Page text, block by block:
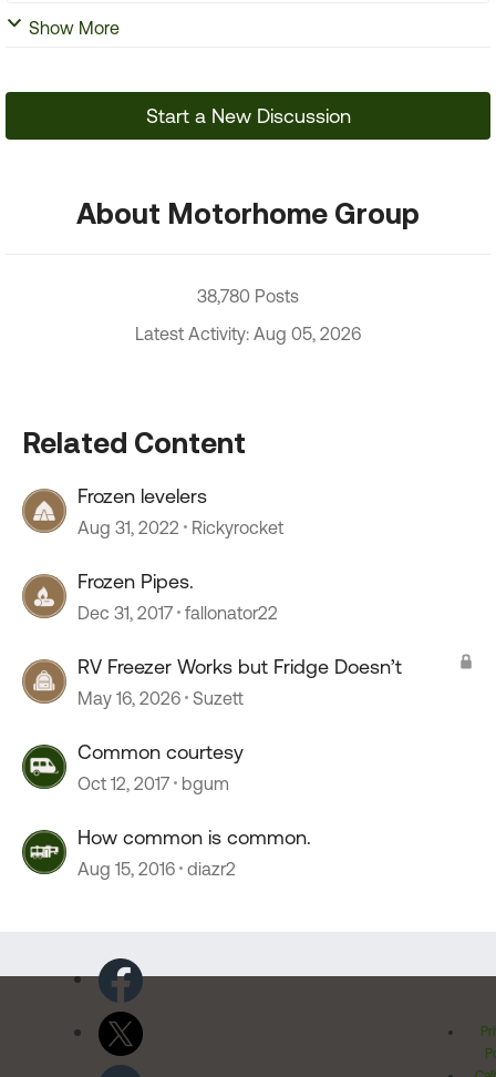
Show More
Start a New Discussion
About Motorhome Group
38,780 Posts
Latest Activity: Aug 05, 2026
Related Content
Frozen levelers
Aug 31, 2022 Rickyrocket
Frozen Pipes.
Dec 31, 2017 fallonator22
RV Freezer Works but Fridge Doesn’t
May 16, 2026 Suzett
Common courtesy
Oct 12, 2017 bgum
How common is common.
Aug 15, 2016 diazr2